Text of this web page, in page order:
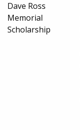
Dave Ross
Memorial
Scholarship